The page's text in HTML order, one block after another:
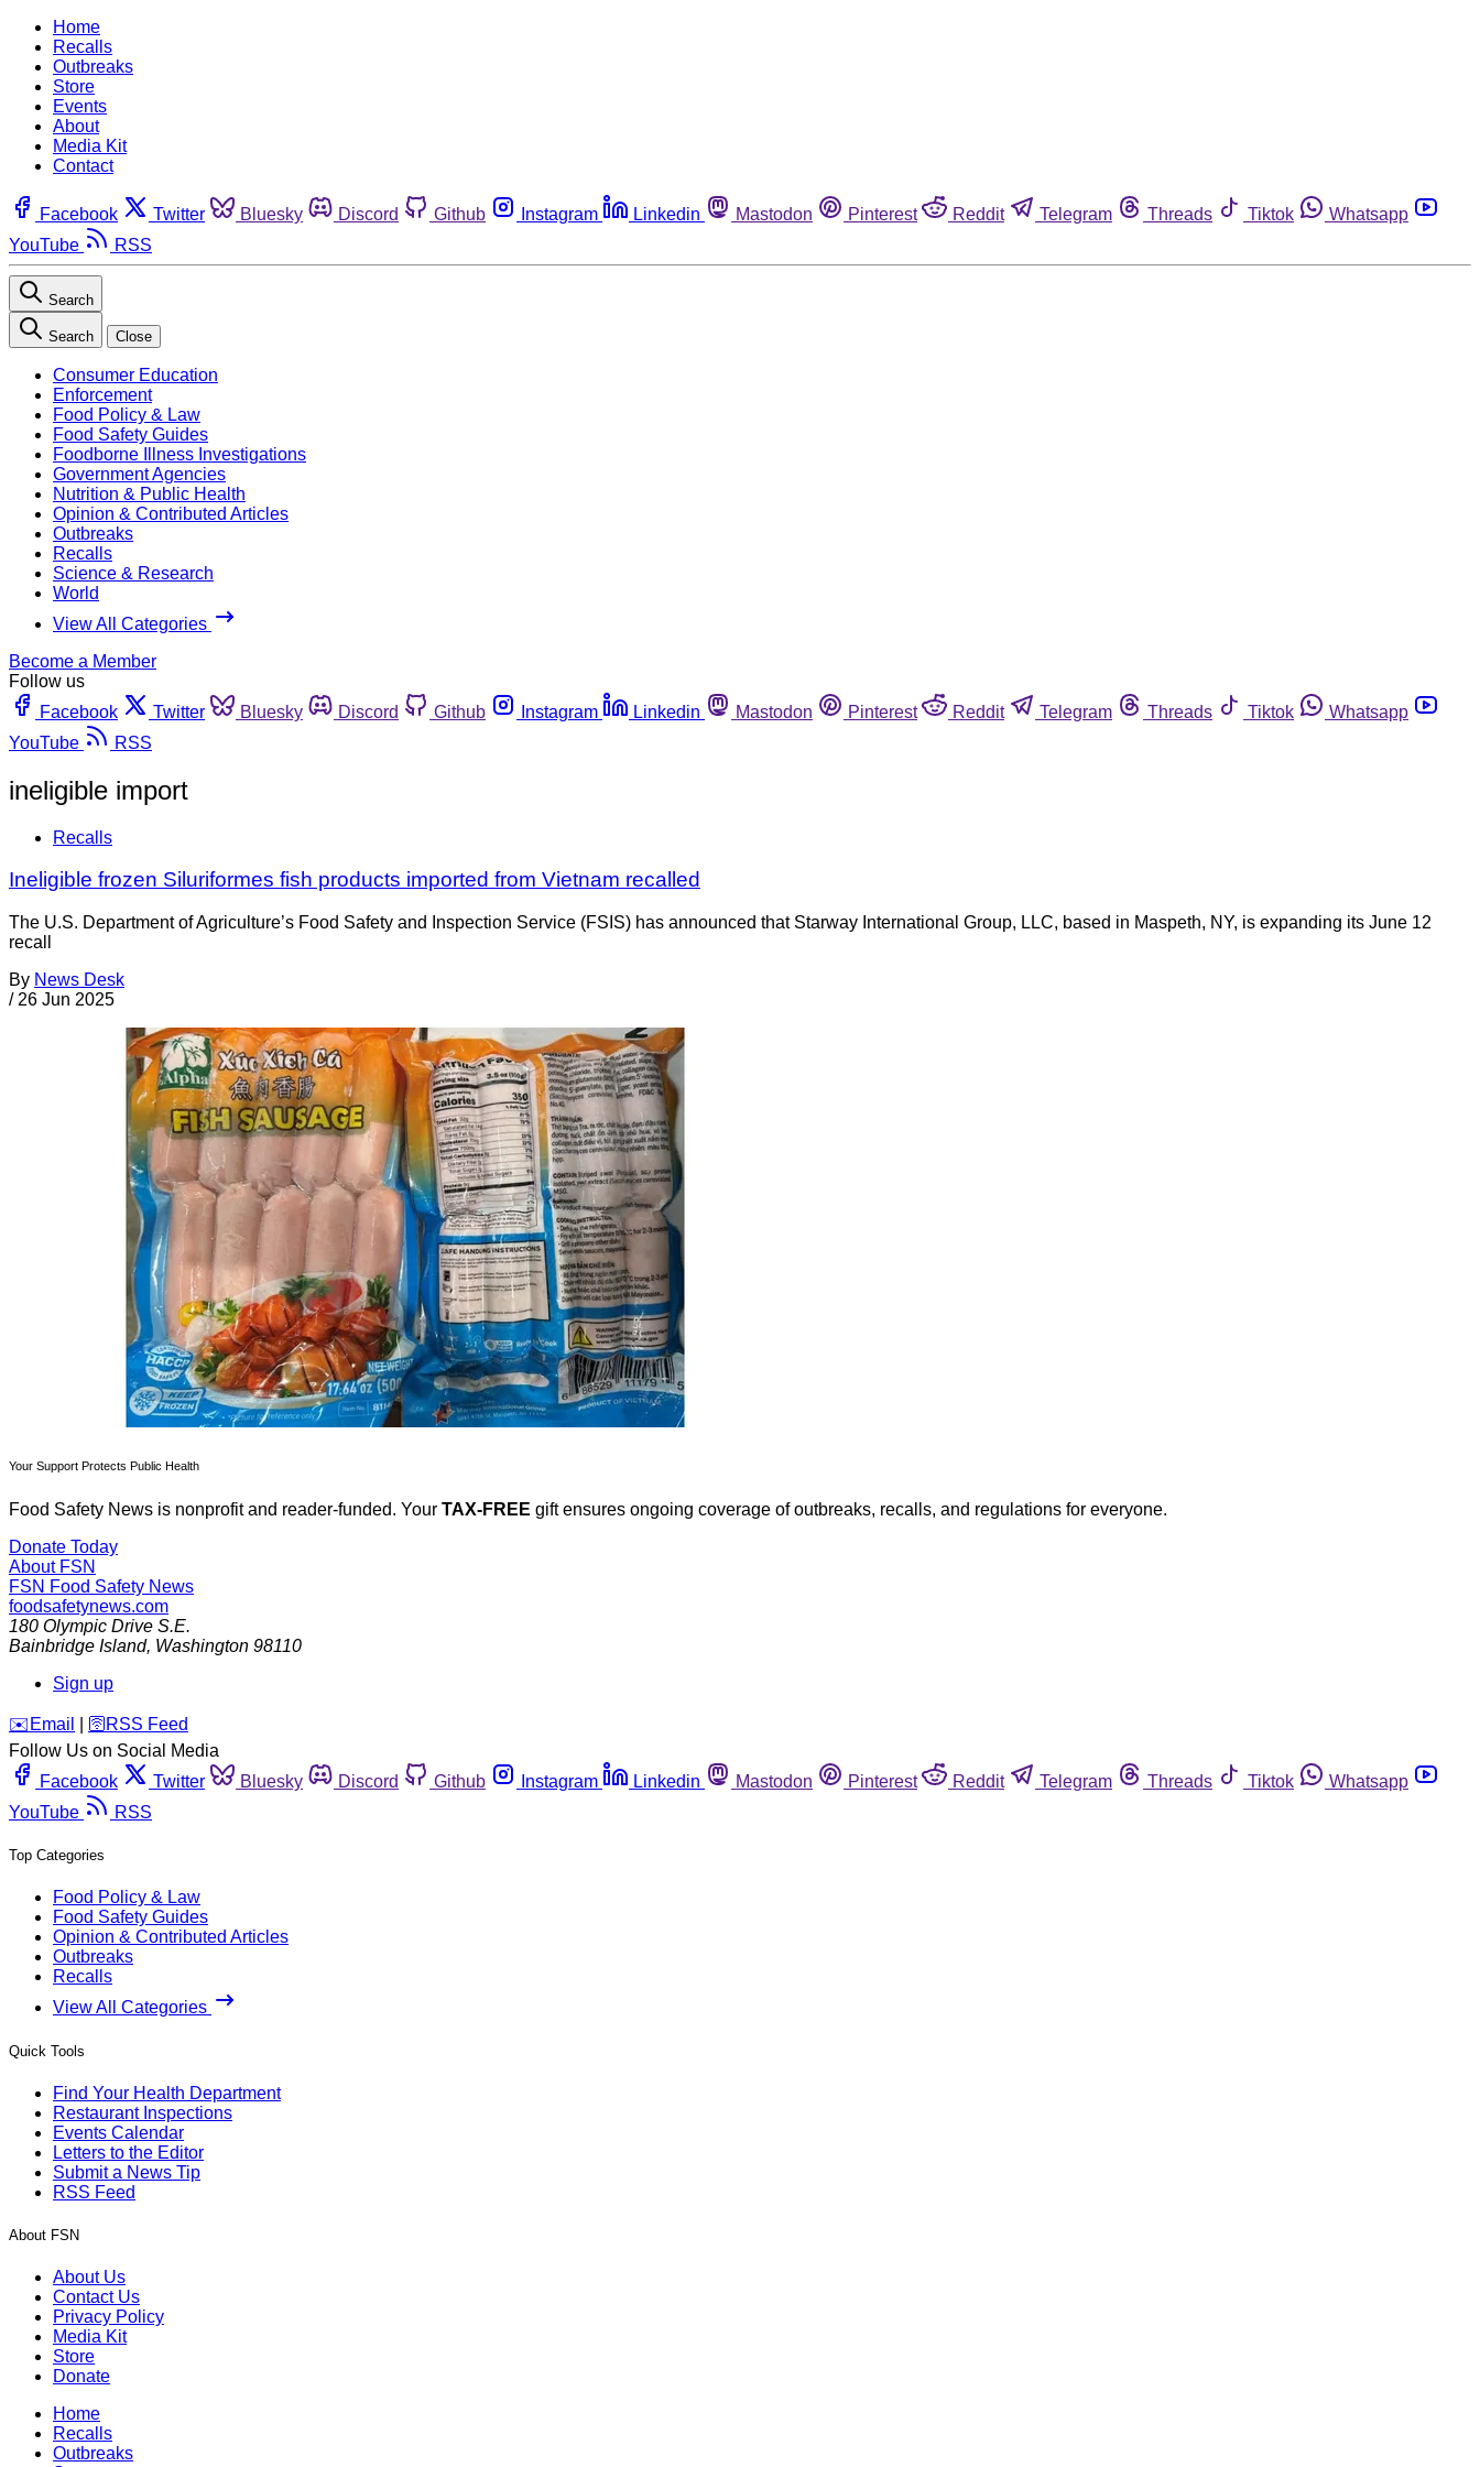
Home
Recalls
Outbreaks
Store
Events
About
Media Kit
Contact
Facebook Twitter Bluesky Discord Github Instagram Linkedin Mastodon Pinterest Reddit Telegram Threads Tiktok
Whatsapp
YouTube
RSS
Search
Search Close
Consumer Education
Enforcement
Food Policy & Law
Food Safety Guides
Foodborne Illness Investigations
Government Agencies
Nutrition & Public Health
Opinion & Contributed Articles
Outbreaks
Recalls
Science & Research
World
View All Categories
Become a Member
Follow us
Facebook
Twitter Bluesky Discord Github Instagram Linkedin Mastodon Pinterest Reddit Telegram Threads Tiktok
Whatsapp
YouTube
RSS
ineligible import
Recalls
Ineligible frozen Siluriformes fish products imported from Vietnam recalled
The U.S. Department of Agriculture’s Food Safety and Inspection Service (FSIS) has announced that Starway International Group, LLC, based in Maspeth, NY, is expanding its June 12
recall
By News Desk
/ 26 Jun 2025
Your Support Protects Public Health
Food Safety News is nonprofit and reader-funded. Your TAX-FREE gift ensures ongoing coverage of outbreaks, recalls, and regulations for everyone.
Donate Today
About FSN
FSN Food Safety News
foodsafetynews.com
180 Olympic Drive S.E.
Bainbridge Island, Washington 98110
Sign up
️✉️ Email 🛜 RSS Feed
Follow Us on Social Media
Facebook
Twitter Bluesky Discord Github Instagram Linkedin Mastodon Pinterest Reddit Telegram Threads Tiktok
Whatsapp
YouTube
RSS
Top Categories
Food Policy & Law
Food Safety Guides
Opinion & Contributed Articles
Outbreaks
Recalls
View All Categories
Quick Tools
Find Your Health Department
Restaurant Inspections
Events Calendar
Letters to the Editor
Submit a News Tip
RSS Feed
About FSN
About Us
Contact Us
Privacy Policy
Media Kit
Store
Donate
Home
Recalls
Outbreaks